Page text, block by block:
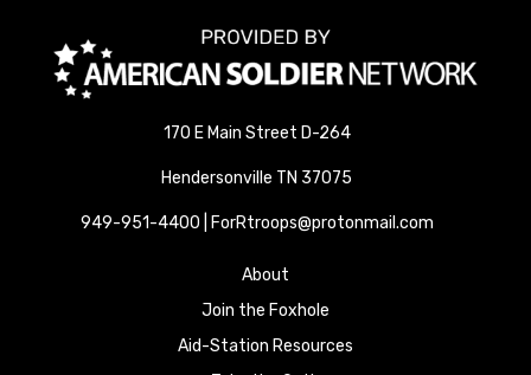
170 E Main Street D-264
Hendersonville TN 37075
949-951-4400 | ForRtroops@protonmail.com
About
Join the Foxhole
Aid-Station Resources